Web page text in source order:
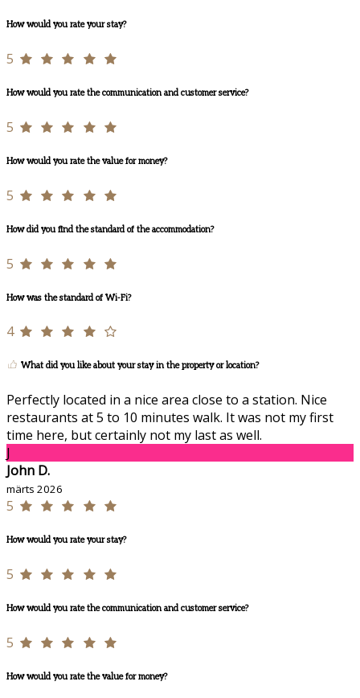
How would you rate your stay?
5
How would you rate the communication and customer service?
5
How would you rate the value for money?
5
How did you find the standard of the accommodation?
5
How was the standard of Wi-Fi?
4
What did you like about your stay in the property or location?
Perfectly located in a nice area close to a station. Nice
restaurants at 5 to 10 minutes walk. It was not my first
time here, but certainly not my last as well.
J
John D.
märts 2026
5
How would you rate your stay?
5
How would you rate the communication and customer service?
5
How would you rate the value for money?